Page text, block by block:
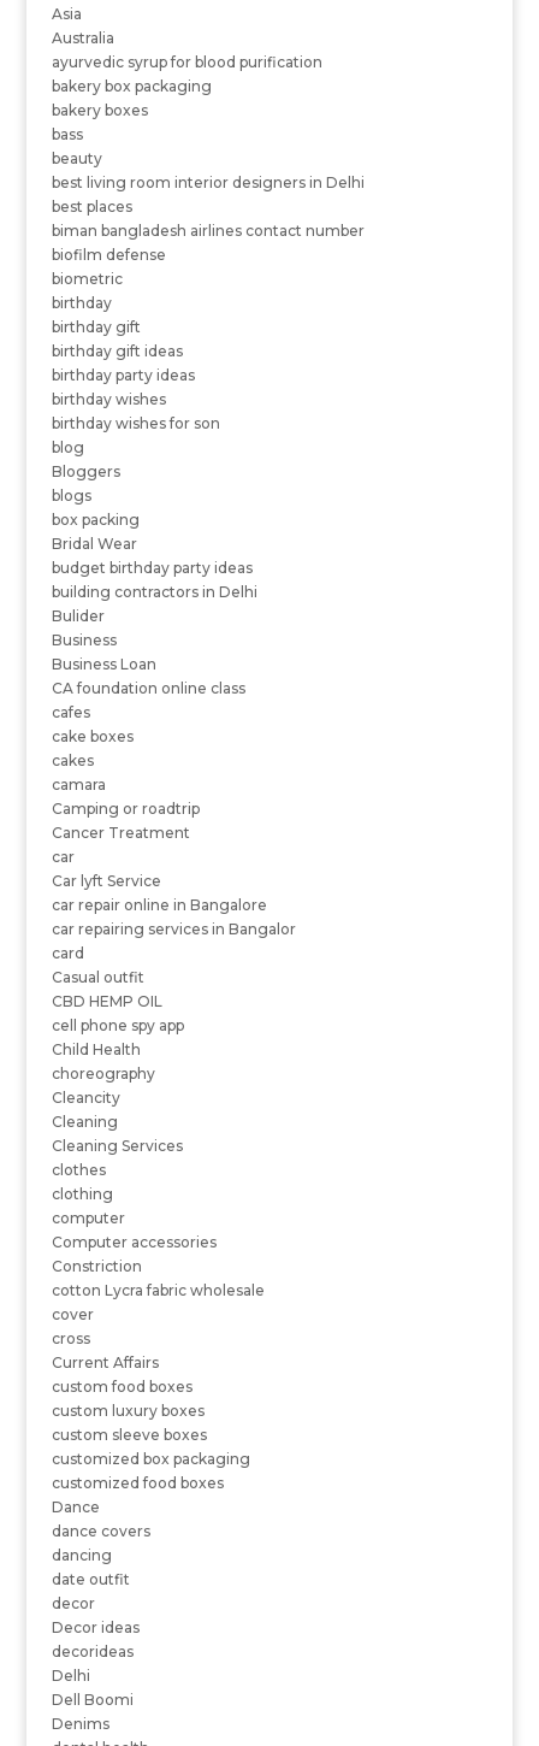
Asia
Australia
ayurvedic syrup for blood purification
bakery box packaging
bakery boxes
bass
beauty
best living room interior designers in Delhi
best places
biman bangladesh airlines contact number
biofilm defense
biometric
birthday
birthday gift
birthday gift ideas
birthday party ideas
birthday wishes
birthday wishes for son
blog
Bloggers
blogs
box packing
Bridal Wear
budget birthday party ideas
building contractors in Delhi
Bulider
Business
Business Loan
CA foundation online class
cafes
cake boxes
cakes
camara
Camping or roadtrip
Cancer Treatment
car
Car lyft Service
car repair online in Bangalore
car repairing services in Bangalor
card
Casual outfit
CBD HEMP OIL
cell phone spy app
Child Health
choreography
Cleancity
Cleaning
Cleaning Services
clothes
clothing
computer
Computer accessories
Constriction
cotton Lycra fabric wholesale
cover
cross
Current Affairs
custom food boxes
custom luxury boxes
custom sleeve boxes
customized box packaging
customized food boxes
Dance
dance covers
dancing
date outfit
decor
Decor ideas
decorideas
Delhi
Dell Boomi
Denims